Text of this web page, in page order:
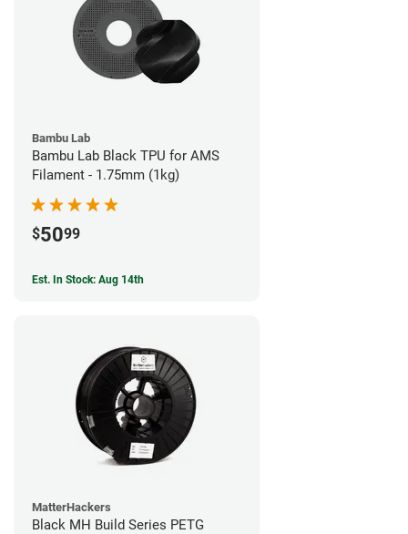
Bambu Lab
Bambu Lab Black TPU for AMS
Filament - 1.75mm (1kg)
$5099
Est. In Stock: Aug 14th
MatterHackers
Black MH Build Series PETG